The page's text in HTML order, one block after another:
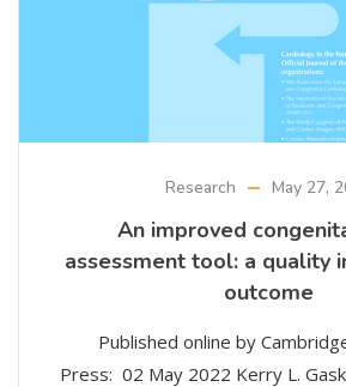
Research May 27,
An improved
assessment tool: a quality
outcome
Published online by
Press: 02 May 2022 Kerry L.